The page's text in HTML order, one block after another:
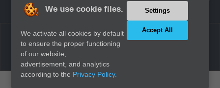
Copyright © 2026 Cityon Systems, Inc. all rights reserved.
We use cookie files.
We activate all cookies by default
to ensure the proper functioning
of our website,
advertisement, and analytics
according to the Privacy Policy.
Settings
Accept All